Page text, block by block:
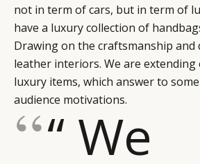
not in term of cars, but in term of
have a luxury collection of
Drawing on the craftsmanship and
leather interiors. We are
luxury items, which answer to
audience motivations.
“ We